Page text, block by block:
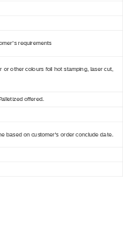
requirements
or other colours foil hot stamping, laser cut,
offered.
based on customer's order conclude date.